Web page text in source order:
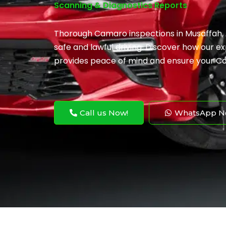
Scanning & Diagnostics Reports
Thorough Camaro inspections in
safe and lawful driving. Discover how our
provides peace of mind and ensure your
Call us Now! WhatsApp